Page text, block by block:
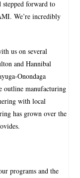
stepped forward to
We’re incredibly
us on several
and Hannibal
Onondaga
outline manufacturing
with local
has grown over the
programs and the